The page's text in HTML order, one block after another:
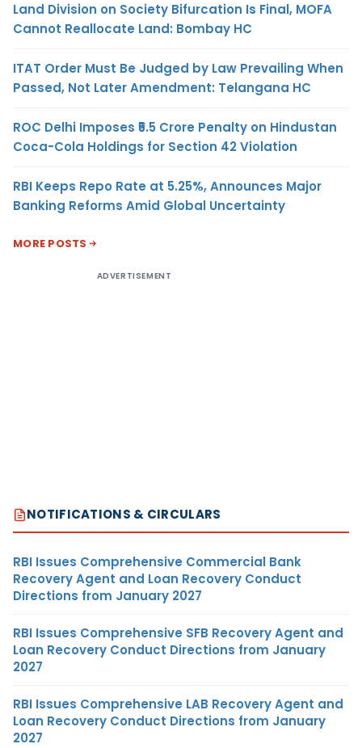
Land Division on Society Bifurcation Is Final, MOFA
Cannot Reallocate Land: Bombay HC
ITAT Order Must Be Judged by Law Prevailing When
Passed, Not Later Amendment: Telangana HC
ROC Delhi Imposes ₹5.5 Crore Penalty on Hindustan
Coca-Cola Holdings for Section 42 Violation
RBI Keeps Repo Rate at 5.25%, Announces Major
Banking Reforms Amid Global Uncertainty
MORE POSTS
ADVERTISEMENT
NOTIFICATIONS & CIRCULARS
RBI Issues Comprehensive Commercial Bank
Recovery Agent and Loan Recovery Conduct
Directions from January 2027
RBI Issues Comprehensive SFB Recovery Agent and
Loan Recovery Conduct Directions from January
2027
RBI Issues Comprehensive LAB Recovery Agent and
Loan Recovery Conduct Directions from January
2027